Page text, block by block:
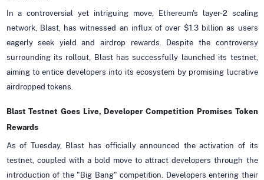
In a controversial yet intriguing move, Ethereum's layer-2 scaling
network, Blast, has witnessed an influx of over $1.3 billion as users
eagerly seek yield and airdrop rewards. Despite the controversy
surrounding its rollout, Blast has successfully launched its testnet,
aiming to entice developers into its ecosystem by promising lucrative
airdropped tokens.
Blast Testnet Goes Live, Developer Competition Promises Token
Rewards
As of Tuesday, Blast has officially announced the activation of its
testnet, coupled with a bold move to attract developers through the
introduction of the "Big Bang" competition. Developers entering their